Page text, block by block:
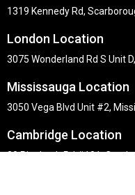
1319 Kennedy Rd,
London Location
3075 Wonderland Rd S Unit
Mississauga Location
3050 Vega Blvd Unit #2,
Cambridge Location
30 Pinebush Rd #101,